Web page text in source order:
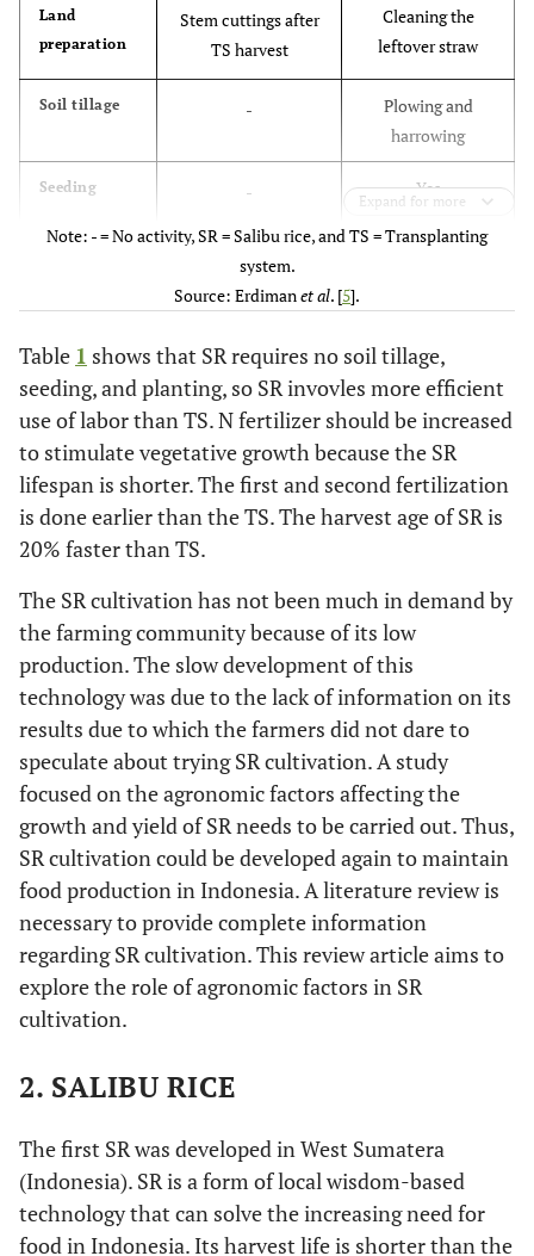
Land
preparation
Stem cuttings after
TS harvest
Cleaning the
leftover straw
Soil tillage -
Plowing and
harrowing
Seeding - Yes
Planting Yes
Fertilization
Following site-
recommendations
and increase in N
(25-50%)
Following site-
recommendations
Thinning
and
embroidery
20-25 days after stem
cuttings (DASC) of
25-30 days after
planting (DAP)
Maintenance
Standard of plant
pests
Standard of plant
pests
Harvest age
20% earlier than the
age of TS harvest
Following harvest
age
Expand for more
Note: - = No activity, SR = Salibu rice, and TS = Transplanting
system.
Source: Erdimanet al. [5].
Table 1 shows that SR requires no soil tillage,
seeding, and planting, so SR invovles more efficient
use of labor than TS. N fertilizer should be increased
to stimulate vegetative growth because the SR
lifespan is shorter. The first and second fertilization
is done earlier than the TS. The harvest age of SR is
20% faster than TS.
The SR cultivation has not been much in demand by
the farming community because of its low
production. The slow development of this
technology was due to the lack of information on its
results due to which the farmers did not dare to
speculate about trying SR cultivation. A study
focused on the agronomic factors affecting the
growth and yield of SR needs to be carried out. Thus,
SR cultivation could be developed again to maintain
food production in Indonesia. A literature review is
necessary to provide complete information
regarding SR cultivation. This review article aims to
explore the role of agronomic factors in SR
cultivation.
2. SALIBU RICE
The first SR was developed in West Sumatera
(Indonesia). SR is a form of local wisdom-based
technology that can solve the increasing need for
food in Indonesia. Its harvest life is shorter than the